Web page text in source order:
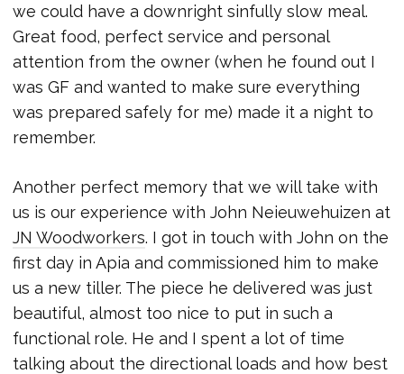
we could have a downright sinfully slow meal.
Great food, perfect service and personal
attention from the owner (when he found out I
was GF and wanted to make sure everything
was prepared safely for me) made it a night to
remember.
Another perfect memory that we will take with
us is our experience with John Neieuwehuizen at
JN Woodworkers. I got in touch with John on the
first day in Apia and commissioned him to make
us a new tiller. The piece he delivered was just
beautiful, almost too nice to put in such a
functional role. He and I spent a lot of time
talking about the directional loads and how best